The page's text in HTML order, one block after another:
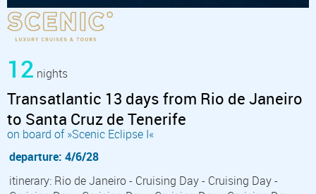
12 nights
Transatlantic 13 days from Rio de Janeiro
to Santa Cruz de Tenerife
on board of »Scenic Eclipse I«
departure: 4/6/28
itinerary: Rio de Janeiro - Cruising Day - Cruising Day -